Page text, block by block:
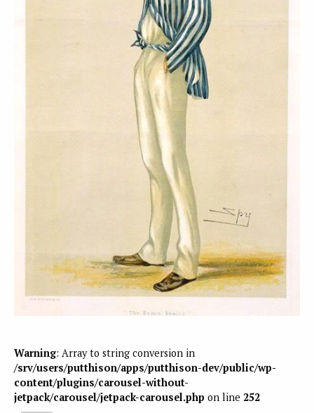
Warning: Array to string conversion in
/srv/users/putthison/apps/putthison-dev/public/wp-
content/plugins/carousel-without-
jetpack/carousel/jetpack-carousel.php on line 252